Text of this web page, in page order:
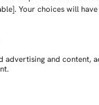
Your choices will
advertising and content,